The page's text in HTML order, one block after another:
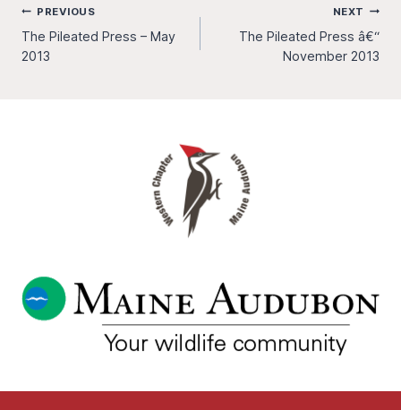
Post
navigation
PREVIOUS
The Pileated Press – May
2013
NEXT
The Pileated Press â€“
November 2013